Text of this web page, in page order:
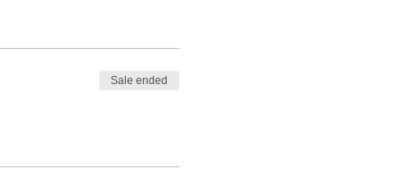
Sale ended